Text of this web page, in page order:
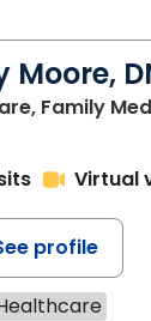
Moore,
Family
Virtual
profile